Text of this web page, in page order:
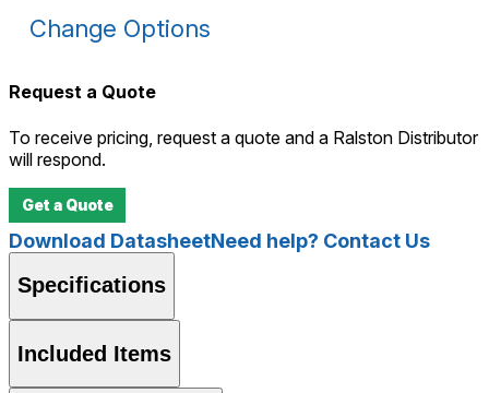
Change Options
Request a Quote
To receive pricing, request a quote and a Ralston Distributor
will respond.
Get a Quote
Download DatasheetNeed help? Contact Us
Specifications
Included Items